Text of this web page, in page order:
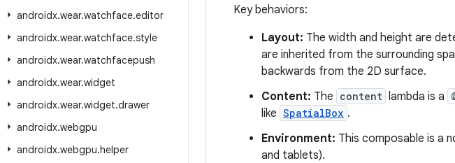
androidx.wear.watchface.editor
androidx.wear.watchface.style
androidx.wear.watchfacepush
androidx.wear.widget
androidx.wear.widget.drawer
androidx.webgpu
androidx.webgpu.helper
Key behaviors:
Layout: The width and height are
are inherited from the surrounding
backwards from the 2D surface.
Content: The content lambda is a
like SpatialBox .
Environment: This composable is a
and tablets).